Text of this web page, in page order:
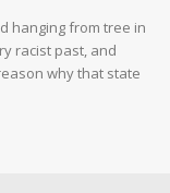
hanging from tree in
racist past, and
why that state